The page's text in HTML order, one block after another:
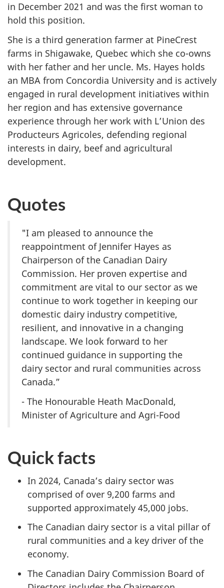
in December 2021 and was the first woman to
hold this position.
She is a third generation farmer at PineCrest
farms in Shigawake, Quebec which she co-owns
with her father and her uncle. Ms. Hayes holds
an MBA from Concordia University and is actively
engaged in rural development initiatives within
her region and has extensive governance
experience through her work with L’Union des
Producteurs Agricoles, defending regional
interests in dairy, beef and agricultural
development.
Quotes
"I am pleased to announce the
reappointment of Jennifer Hayes as
Chairperson of the Canadian Dairy
Commission. Her proven expertise and
commitment are vital to our sector as we
continue to work together in keeping our
domestic dairy industry competitive,
resilient, and innovative in a changing
landscape. We look forward to her
continued guidance in supporting the
dairy sector and rural communities across
Canada.”
- The Honourable Heath MacDonald,
Minister of Agriculture and Agri-Food
Quick facts
In 2024, Canada’s dairy sector was
comprised of over 9,200 farms and
supported approximately 45,000 jobs.
The Canadian dairy sector is a vital pillar of
rural communities and a key driver of the
economy.
The Canadian Dairy Commission Board of